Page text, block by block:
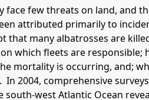
few threats on land, and
attributed primarily to
that many albatrosses are
which fleets are responsible;
mortality is occurring, and;
2004, comprehensive
south-west Atlantic Ocean